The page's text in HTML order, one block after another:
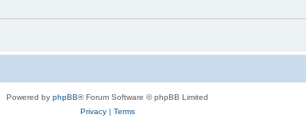
Powered by phpBB® Forum Software © phpBB Limited
Privacy| Terms